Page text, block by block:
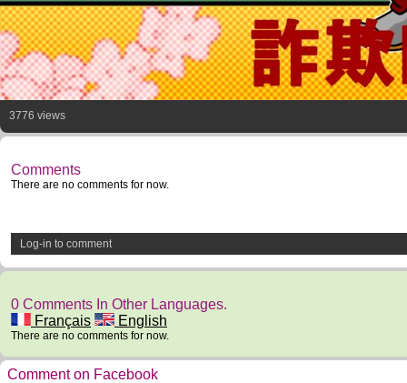
3776 views
Comments
There are no comments for now.
Log-in to comment
0 Comments In Other Languages.
Français
English
There are no comments for now.
Comment on Facebook